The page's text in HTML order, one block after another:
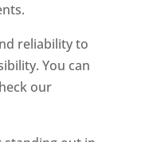
reliability to
You can
our